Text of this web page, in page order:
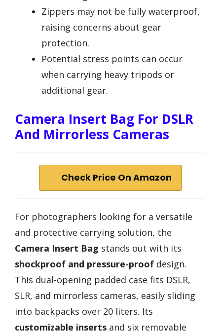
Zippers may not be fully waterproof,
raising concerns about gear
protection.
Potential stress points can occur
when carrying heavy tripods or
additional gear.
Camera Insert Bag For DSLR
And Mirrorless Cameras
Check Price On Amazon
For photographers looking for a versatile
and protective carrying solution, the
Camera Insert Bag stands out with its
shockproof and pressure-proof design.
This dual-opening padded case fits DSLR,
SLR, and mirrorless cameras, easily sliding
into backpacks over 20 liters. Its
customizable inserts and six removable